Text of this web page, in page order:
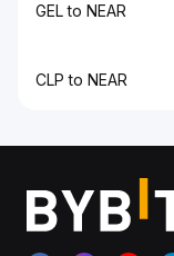
GEL to NEAR
CLP to NEAR